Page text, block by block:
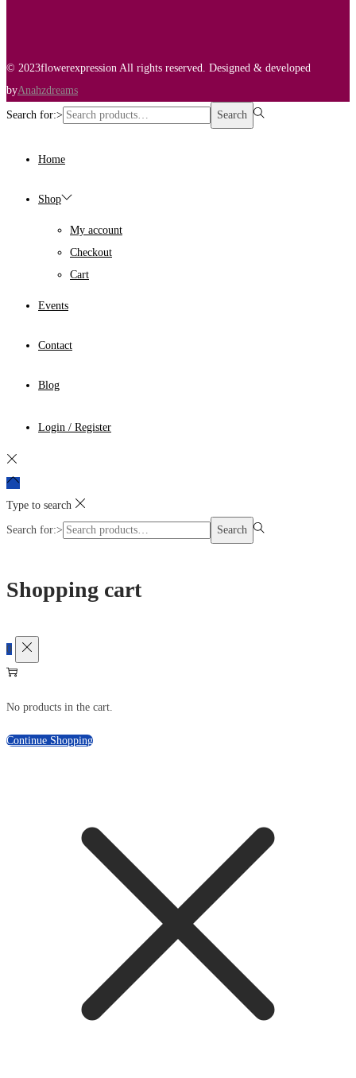
© 2023flowerexpression All rights reserved. Designed & developed
byAnahzdreams
Search for:> Search
Home
Shop
My account
Checkout
Cart
Events
Contact
Blog
Login / Register
Type to search
Search for:> Search
Shopping cart
0
No products in the cart.
Continue Shopping